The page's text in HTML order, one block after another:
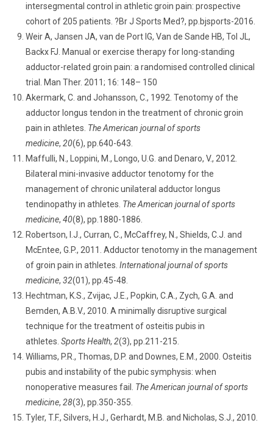
intersegmental control in athletic groin pain: prospective
cohort of 205 patients. ?Br J Sports Med?, pp.bjsports-2016.
Weir A, Jansen JA, van de Port IG, Van de Sande HB, Tol JL,
Backx FJ. Manual or exercise therapy for long-standing
adductor-related groin pain: a randomised controlled clinical
trial. Man Ther. 2011; 16: 148– 150
Akermark, C. and Johansson, C., 1992. Tenotomy of the
adductor longus tendon in the treatment of chronic groin
pain in athletes. The American journal of sports
medicine,20(6), pp.640-643.
Maffulli, N., Loppini, M., Longo, U.G. and Denaro, V., 2012.
Bilateral mini-invasive adductor tenotomy for the
management of chronic unilateral adductor longus
tendinopathy in athletes. The American journal of sports
medicine,40(8), pp.1880-1886.
Robertson, I.J., Curran, C., McCaffrey, N., Shields, C.J. and
McEntee, G.P., 2011. Adductor tenotomy in the management
of groin pain in athletes.International journal of sports
medicine,32(01), pp.45-48.
Hechtman, K.S., Zvijac, J.E., Popkin, C.A., Zych, G.A. and
Bemden, A.B.V., 2010. A minimally disruptive surgical
technique for the treatment of osteitis pubis in
athletes.Sports Health,2(3), pp.211-215.
Williams, P.R., Thomas, D.P. and Downes, E.M., 2000. Osteitis
pubis and instability of the pubic symphysis: when
nonoperative measures fail. The American journal of sports
medicine,28(3), pp.350-355.
Tyler, T.F., Silvers, H.J., Gerhardt, M.B. and Nicholas, S.J., 2010.